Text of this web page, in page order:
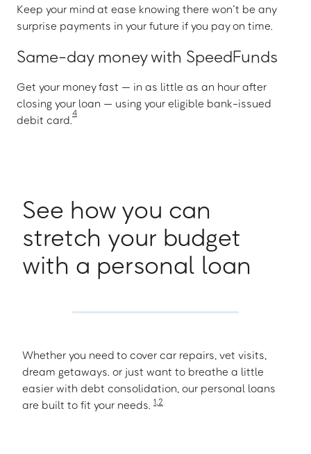
Keep your mind at ease knowing there won’t be any
surprise payments in your future if you pay on time.
Same-day money with SpeedFunds
Get your money fast — in as little as an hour after
closing your loan — using your eligible bank-issued
debit card.
4
See how you can
stretch your budget
with a personal loan
Whether you need to cover car repairs, vet visits,
dream getaways. or just want to breathe a little
easier with debt consolidation, our personal loans
are built to fit your needs. 1,2